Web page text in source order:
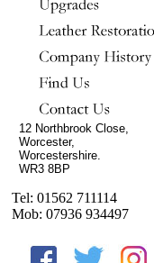
12 Northbrook Close,
Worcester,
Worcestershire.
WR3 8BP
Tel: 01562 711114
Mob: 07936 934497